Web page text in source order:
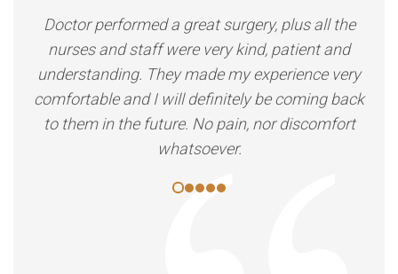
Doctor performed a great surgery, plus all the
nurses and staff were very kind, patient and
understanding. They made my experience very
comfortable and I will definitely be coming back
to them in the future. No pain, nor discomfort
whatsoever.